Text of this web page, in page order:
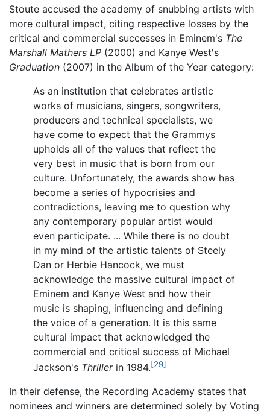
Stoute accused the academy of snubbing artists with
more cultural impact, citing respective losses by the
critical and commercial successes in Eminem's The
Marshall Mathers LP (2000) and Kanye West's
Graduation (2007) in the Album of the Year category:
As an institution that celebrates artistic
works of musicians, singers, songwriters,
producers and technical specialists, we
have come to expect that the Grammys
upholds all of the values that reflect the
very best in music that is born from our
culture. Unfortunately, the awards show has
become a series of hypocrisies and
contradictions, leaving me to question why
any contemporary popular artist would
even participate. ... While there is no doubt
in my mind of the artistic talents of Steely
Dan or Herbie Hancock, we must
acknowledge the massive cultural impact of
Eminem and Kanye West and how their
music is shaping, influencing and defining
the voice of a generation. It is this same
cultural impact that acknowledged the
commercial and critical success of Michael
Jackson's Thrillerin 1984.[29]
In their defense, the Recording Academy states that
nominees and winners are determined solely by Voting